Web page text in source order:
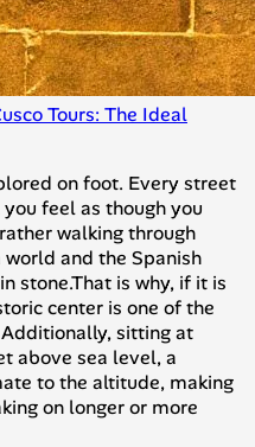
Tours: The Ideal
on foot. Every street
feel as though you
walking through
and the Spanish
stone.That is why, if it is
center is one of the
sitting at
above sea level, a
to the altitude, making
on longer or more